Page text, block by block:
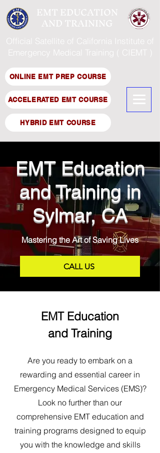
EMT EDUCATION
AND TRAINING
Official Satellite of California Institute of
Emergency Medical Training ( CIEMT )
ONLINE EMT PREP COURSE
ACCELERATED EMT COURSE
HYBRID EMT COURSE
EMT Education
and Training in
Sylmar, CA
Mastering the Art of Saving Lives
CALL US
EMT Education
and Training
Are you ready to embark on a
rewarding and essential career in
Emergency Medical Services (EMS)?
Look no further than our
comprehensive EMT education and
training programs designed to equip
you with the knowledge and skills